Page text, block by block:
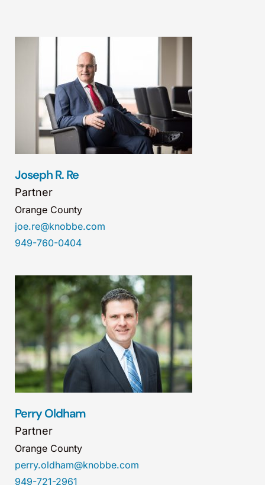
Joseph R. Re
Partner
Orange County
joe.re@knobbe.com
949-760-0404
Perry Oldham
Partner
Orange County
perry.oldham@knobbe.com
949-721-2961